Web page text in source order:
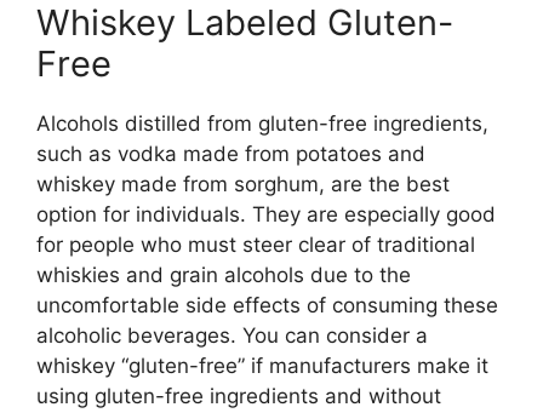
Whiskey Labeled Gluten-
Free
Alcohols distilled from gluten-free ingredients,
such as vodka made from potatoes and
whiskey made from sorghum, are the best
option for individuals. They are especially good
for people who must steer clear of traditional
whiskies and grain alcohols due to the
uncomfortable side effects of consuming these
alcoholic beverages. You can consider a
whiskey “gluten-free” if manufacturers make it
using gluten-free ingredients and without